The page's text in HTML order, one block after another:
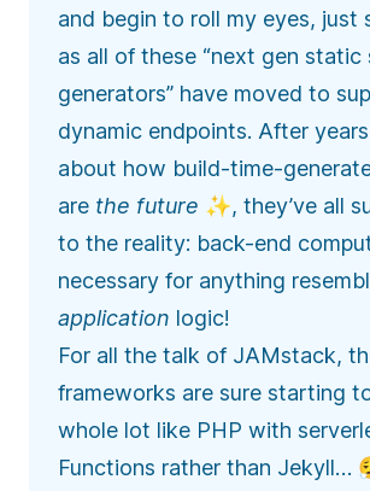
and begin to roll my eyes, just
as all of these “next gen static
generators” have moved to
dynamic endpoints. After
about how build-time-
are the future ✨, they’ve all
to the reality: back-end
necessary for anything
application logic!
For all the talk of JAMstack,
frameworks are sure starting
whole lot like PHP with
Functions rather than Jekyll…